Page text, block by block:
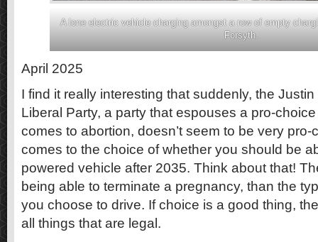
A lone electric vehicle charging amongst a row of empty
Forsyth.
April 2025
I find it really interesting that suddenly, the
Liberal Party, a party that espouses a pro-
comes to abortion, doesn’t seem to be very pro-
comes to the choice of whether you should be
powered vehicle after 2035. Think about that!
being able to terminate a pregnancy, than the
you choose to drive. If choice is a good thing,
all things that are legal.